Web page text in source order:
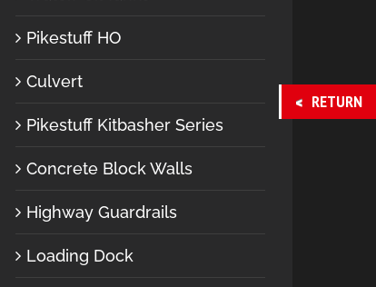
Pikestuff HO
Culvert
Pikestuff Kitbasher Series
Concrete Block Walls
Highway Guardrails
Loading Dock
RETURN